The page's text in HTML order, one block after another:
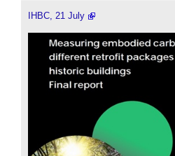
IHBC, 21 July